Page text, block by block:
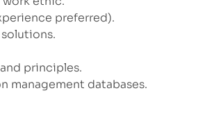
preferred).
principles.
management databases.